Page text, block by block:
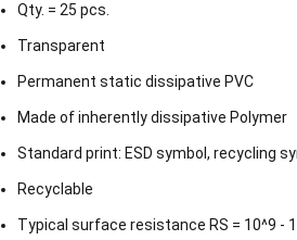
Qty. = 25 pcs.
Transparent
Permanent static dissipative PVC
Made of inherently dissipative Polymer
Standard print: ESD symbol, recycling
Recyclable
Typical surface resistance RS = 10^9 -